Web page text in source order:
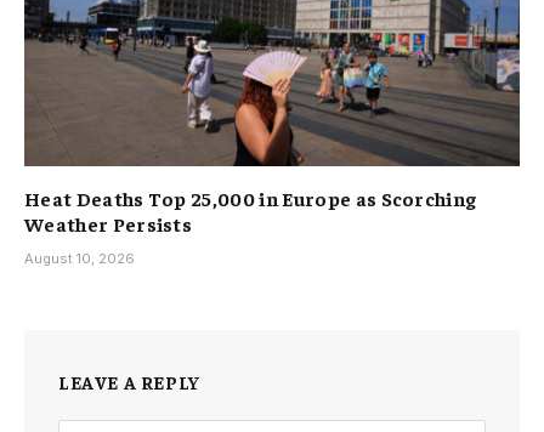
Heat Deaths Top 25,000 in Europe as Scorching
Weather Persists
August 10, 2026
LEAVE A REPLY